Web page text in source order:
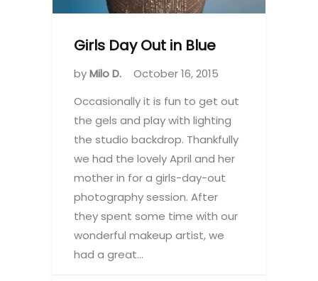
Girls Day Out in Blue
byMilo D.
October 16, 2015
Occasionally it is fun to get out
the gels and play with lighting
the studio backdrop. Thankfully
we had the lovely April and her
mother in for a girls-day-out
photography session. After
they spent some time with our
wonderful makeup artist, we
had a great…